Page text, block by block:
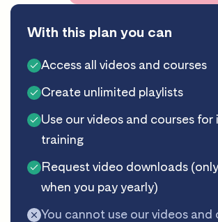
With this plan you can
Access all videos and courses
Create unlimited playlists
Use our videos and courses for
training
Request video downloads
when you pay yearly)
You cannot use our videos and